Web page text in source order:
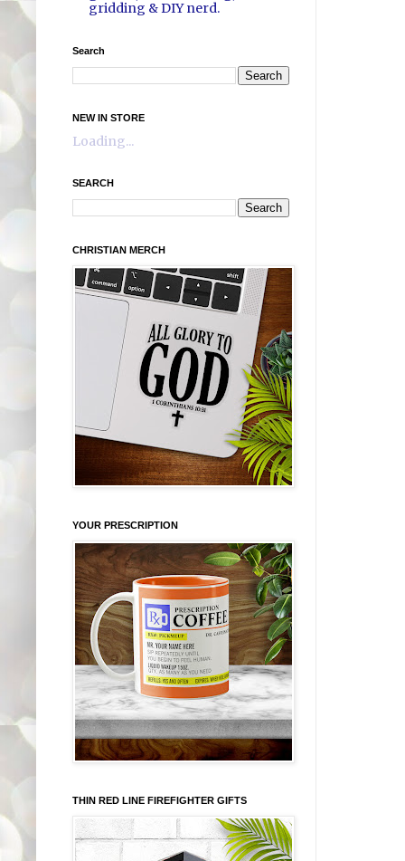
gridding & DIY nerd.
Search
NEW IN STORE
Loading...
SEARCH
CHRISTIAN MERCH
YOUR PRESCRIPTION
THIN RED LINE FIREFIGHTER GIFTS